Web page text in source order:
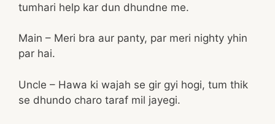
tumhari help kar dun dhundne me.
Main – Meri bra aur panty, par meri nighty yhin
par hai.
Uncle – Hawa ki wajah se gir gyi hogi, tum thik
se dhundo charo taraf mil jayegi.